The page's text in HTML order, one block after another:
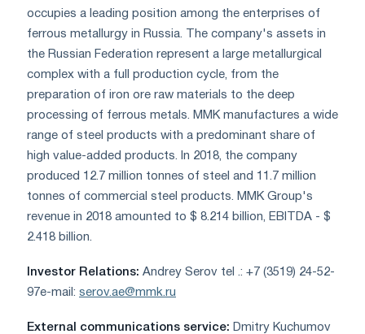
occupies a leading position among the enterprises of
ferrous metallurgy in Russia. The company's assets in
the Russian Federation represent a large metallurgical
complex with a full production cycle, from the
preparation of iron ore raw materials to the deep
processing of ferrous metals. MMK manufactures a wide
range of steel products with a predominant share of
high value-added products. In 2018, the company
produced 12.7 million tonnes of steel and 11.7 million
tonnes of commercial steel products. MMK Group's
revenue in 2018 amounted to $ 8.214 billion, EBITDA - $
2.418 billion.
Investor Relations: Andrey Serov tel .: +7 (3519) 24-52-
97e-mail: serov.ae@mmk.ru
External communications service: Dmitry Kuchumov